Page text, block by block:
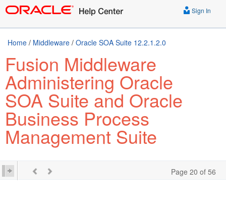
Sign In
Home / Middleware / Oracle SOA Suite 12.2.1.2.0
Fusion Middleware
Administering Oracle
SOA Suite and Oracle
Business Process
Management Suite
Page 20 of 56